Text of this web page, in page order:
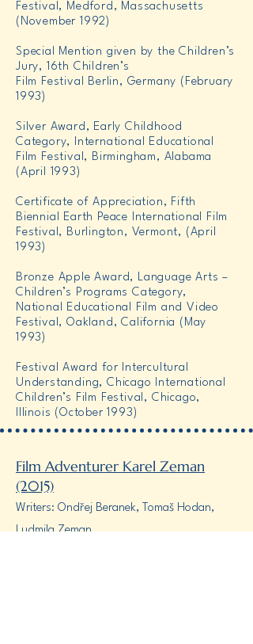
Festival, Medford, Massachusetts
(November 1992)
Special Mention given by the Children’s
Jury, 16th Children’s
Film Festival Berlin, Germany (February
1993)
Silver Award, Early Childhood
Category, International Educational
Film Festival, Birmingham, Alabama
(April 1993)
Certificate of Appreciation, Fifth
Biennial Earth Peace International Film
Festival, Burlington, Vermont, (April
1993)
Bronze Apple Award, Language Arts –
Children’s Programs Category,
National Educational Film and Video
Festival, Oakland, California (May
1993)
Festival Award for Intercultural
Understanding, Chicago International
Children’s Film Festival, Chicago,
Illinois (October 1993)
Film Adventurer Karel Zeman
(2015)
Writers: Ondřej Beranek, Tomaš Hodan,
Ludmila Zeman